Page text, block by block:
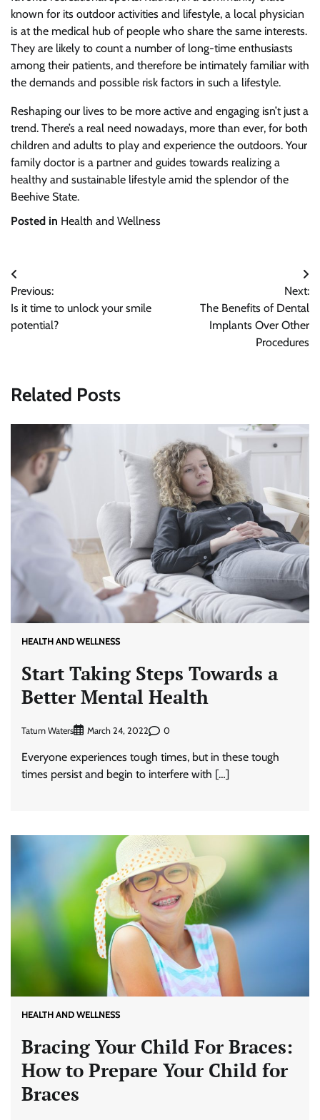
known for its outdoor activities and lifestyle, a local physician
is at the medical hub of people who share the same interests.
They are likely to count a number of long-time enthusiasts
among their patients, and therefore be intimately familiar with
the demands and possible risk factors in such a lifestyle.
Reshaping our lives to be more active and engaging isn’t just a
trend. There’s a real need nowadays, more than ever, for both
children and adults to play and experience the outdoors. Your
family doctor is a partner and guides towards realizing a
healthy and sustainable lifestyle amid the splendor of the
Beehive State.
Posted in Health and Wellness
Post
navigation
Previous:
Is it time to unlock your smile
potential?
Next:
The Benefits of Dental
Implants Over Other
Procedures
Related Posts
HEALTH AND WELLNESS
Start Taking Steps Towards a
Better Mental Health
Tatum Waters March 24, 2022 0
Everyone experiences tough times, but in these tough
times persist and begin to interfere with […]
HEALTH AND WELLNESS
Bracing Your Child For Braces:
How to Prepare Your Child for
Braces